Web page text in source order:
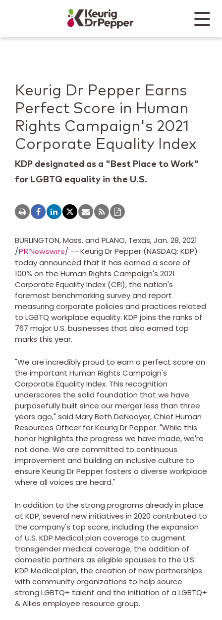
Keurig Dr Pepper
Mobile
Keurig Dr Pepper Earns
Perfect Score in Human
Rights Campaign's 2021
Corporate Equality Index
KDP designated as a "Best Place to Work"
for LGBTQ equality in the U.S.
BURLINGTON, Mass. and PLANO, Texas,Jan. 28, 2021
/PRNewswire/ -- Keurig Dr Pepper (NASDAQ: KDP)
today announced that it has earned a score of
100% on the Human Rights Campaign's 2021
Corporate Equality Index (CEI), the nation's
foremost benchmarking survey and report
measuring corporate policies and practices related
to LGBTQ workplace equality. KDP joins the ranks of
767 major U.S. businesses that also earned top
marks this year.
"We are incredibly proud to earn a perfect score on
the important Human Rights Campaign's
Corporate Equality Index. This recognition
underscores the solid foundation that we have
purposefully built since our merger less than three
years ago," said Mary Beth DeNooyer, Chief Human
Resources Officer for Keurig Dr Pepper. "While this
honor highlights the progress we have made, we're
not done. We are committed to continuous
improvement and building an inclusive culture to
ensure Keurig Dr Pepper fosters a diverse workplace
where all voices are heard."
In addition to the strong programs already in place
at KDP, several new initiatives in 2020 contributed to
the company's top score, including the expansion
of U.S. KDP Medical plan coverage to augment
transgender medical coverage, the addition of
domestic partners as eligible spouses to the U.S.
KDP Medical plan, the creation of new partnerships
with community organizations to help source
strong LGBTQ+ talent and the initiation of a LGBTQ+
& Allies employee resource group.